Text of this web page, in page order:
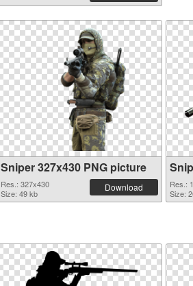
Sniper 327x430 PNG picture
Res.: 327x430
Size: 49 kb
Download
Res.:
Size: